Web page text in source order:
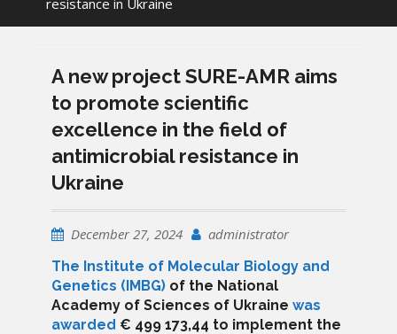
resistance in Ukraine
A new project SURE-AMR aims
to promote scientific
excellence in the field of
antimicrobial resistance in
Ukraine
December 27, 2024 administrator
The Institute of Molecular Biology and
Genetics (IMBG) of the National
Academy of Sciences of Ukrainewas
awarded € 499 173,44 to implement the